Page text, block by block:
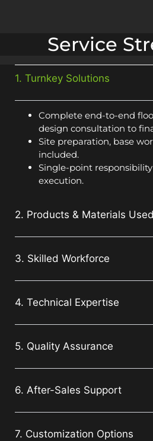
Service
1. Turnkey Solutions
Complete end-to-end
design consultation to
Site preparation, base
included.
Single-point
execution.
2. Products & Materials Used
3. Skilled Workforce
4. Technical Expertise
5. Quality Assurance
6. After-Sales Support
7. Customization Options